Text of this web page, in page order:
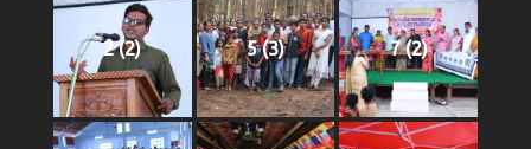
2 (2) 5 (3) 7 (2)